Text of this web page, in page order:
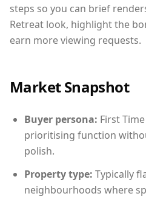
steps so you can brief
Retreat look, highlight the
earn more viewing requests.
Market Snapshot
Buyer persona: First
prioritising function
polish.
Property type: Typically
neighbourhoods where